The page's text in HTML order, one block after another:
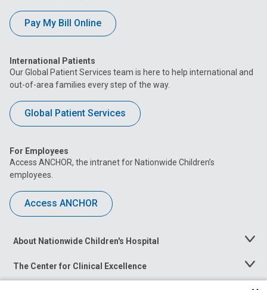
Pay My Bill Online
International Patients
Our Global Patient Services team is here to help international and
out-of-area families every step of the way.
Global Patient Services
For Employees
Access ANCHOR, the intranet for Nationwide Children’s
employees.
Access ANCHOR
About Nationwide Children's Hospital
Toggle
The Center for Clinical Excellence
Toggle
Menu